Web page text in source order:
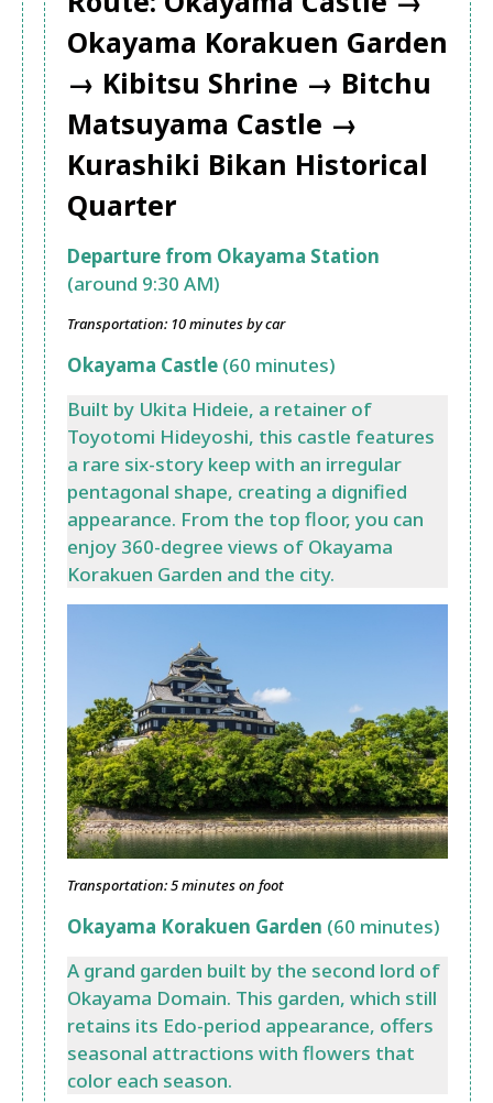
Okayama Korakuen Garden
→ Kibitsu Shrine → Bitchu
Matsuyama Castle →
Kurashiki Bikan Historical
Quarter
Departure from Okayama Station
(around 9:30 AM)
Transportation: 10 minutes by car
Okayama Castle (60 minutes)
Built by Ukita Hideie, a retainer of
Toyotomi Hideyoshi, this castle features
a rare six-story keep with an irregular
pentagonal shape, creating a dignified
appearance. From the top floor, you can
enjoy 360-degree views of Okayama
Korakuen Garden and the city.
Transportation: 5 minutes on foot
Okayama Korakuen Garden (60 minutes)
A grand garden built by the second lord of
Okayama Domain. This garden, which still
retains its Edo-period appearance, offers
seasonal attractions with flowers that
color each season.